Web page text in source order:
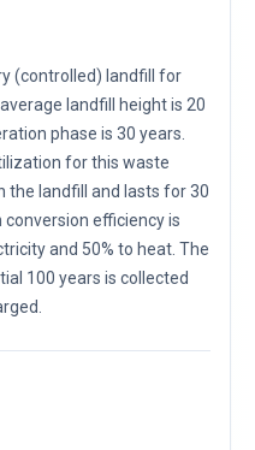
(controlled) landfill for
landfill height is 20
phase is 30 years.
for this waste
the landfill and lasts for 30
efficiency is
and 50% to heat. The
100 years is collected